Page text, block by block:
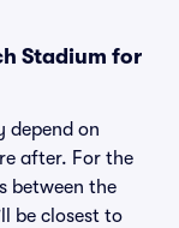
Stadium for
depend on
after. For the
between the
be closest to